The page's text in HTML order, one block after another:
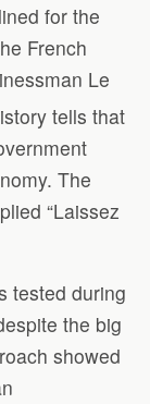
for the
French
Le
tells that
The
“Laissez
tested during
the big
showed